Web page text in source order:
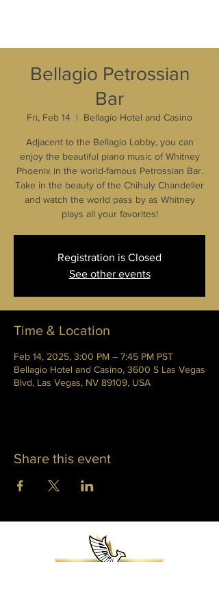
Bellagio Petrossian
Bar
Fri, Feb 14
  |
Bellagio Hotel and Casino
Adjacent to the Bellagio Lobby, you can
enjoy the beautiful piano music of Whitney
Phoenix in the world-famous Petrossian Bar.
Take in the beauty of the Chihuly Chandelier
and watch the world pass by as Whitney
plays all your favorites!
Registration is Closed
See other events
Time & Location
Feb 14, 2025, 3:00 PM – 7:45 PM PST
Bellagio Hotel and Casino, 3600 S Las Vegas
Blvd, Las Vegas, NV 89109, USA
Share this event